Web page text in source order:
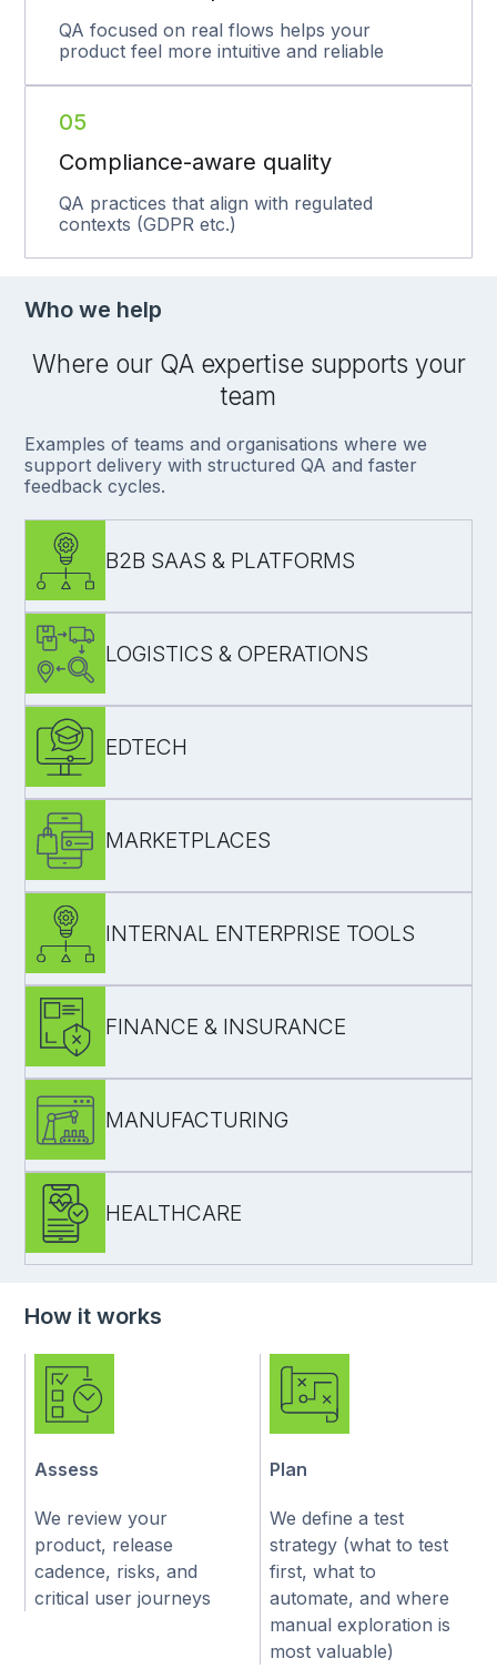
QA focused on real flows helps your
product feel more intuitive and reliable
05
Compliance-aware quality
QA practices that align with regulated
contexts (GDPR etc.)
Who we help
Where our QA expertise supports your
team
Examples of teams and organisations where we
support delivery with structured QA and faster
feedback cycles.
B2B SAAS & PLATFORMS
regression coverage for core journeys
roles/permissions testing
LOGISTICS & OPERATIONS
stability
speed in time-sensitive workflows
EDTECH
user testing
manual/automated QA before deployment
MARKETPLACES
release confidence for customer-facing
transactions and onboarding
INTERNAL ENTERPRISE TOOLS
functional + usability testing for adoption and
efficiency
FINANCE & INSURANCE
compliance-aware testing for access controls
audit trails
critical workflows where failures have high
business risk
MANUFACTURING
testing for internal tools and integrations
(ERP/MES)
regression coverage across sites
HEALTHCARE
safe releases for patient/admin workflows
UAT support with stakeholders
controlled regression to reduce disruption
How it works
Assess
We review your
product, release
cadence, risks, and
critical user journeys
Plan
We define a test
strategy (what to test
first, what to
automate, and where
manual exploration is
most valuable)